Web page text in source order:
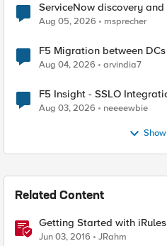
ServiceNow discovery
Aug 05, 2026 msprecher
F5 Migration between DCs
Aug 04, 2026 arvindia7
F5 Insight - SSLO
Aug 03, 2026 neeeewbie
Related Content
Getting Started with
Jun 03, 2016 JRahm